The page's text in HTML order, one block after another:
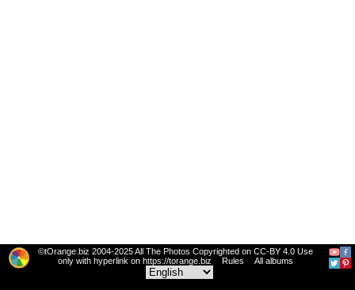
©tOrange.biz 2004-2025 All The Photos Copyrighted on CC-BY 4.0 Use
only with hyperlink on https://torange.biz
Rules All albums